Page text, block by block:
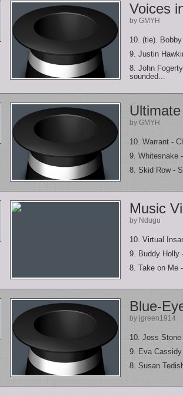
Voices
by GMYH
10. (tie).
9. Justin
8. John
sounded...
by GMYH
10. Warrant -
9. Whitesnake
8. Skid Row -
Music
by Ndugu
10. Virtual
9. Buddy Holly
8. Take on Me
Blue-
by jgreen1914
10. Joss Stone
9. Eva Cassidy
8. Susan